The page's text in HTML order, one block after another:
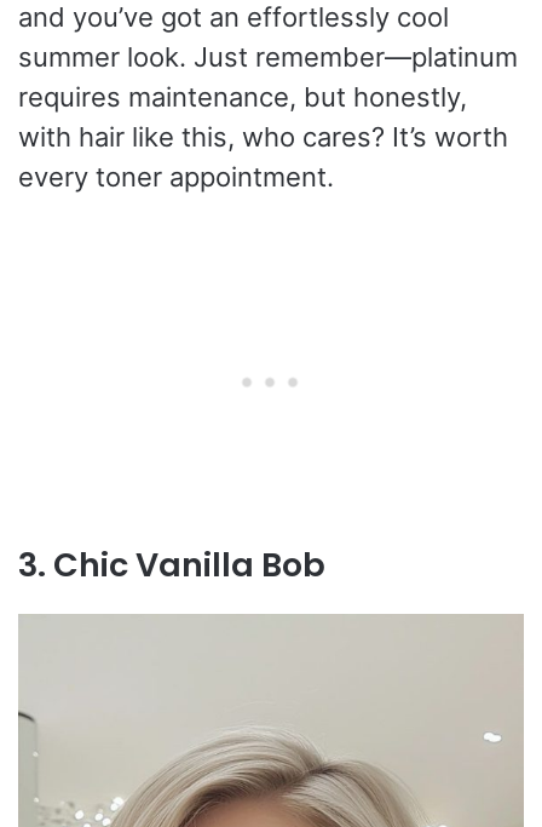
and you’ve got an effortlessly cool
summer look. Just remember—platinum
requires maintenance, but honestly,
with hair like this, who cares? It’s worth
every toner appointment.
3. Chic Vanilla Bob